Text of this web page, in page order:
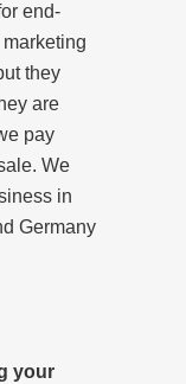
end-
they
are
pay
We
in
Germany
your